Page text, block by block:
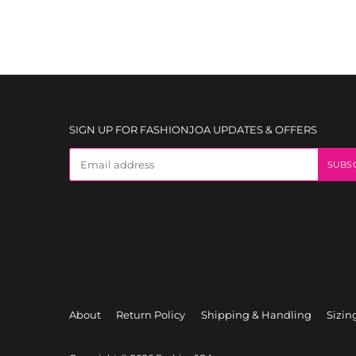
SIGN UP FOR FASHIONJOA UPDATES & OFFERS
About Return Policy Shipping & Handling